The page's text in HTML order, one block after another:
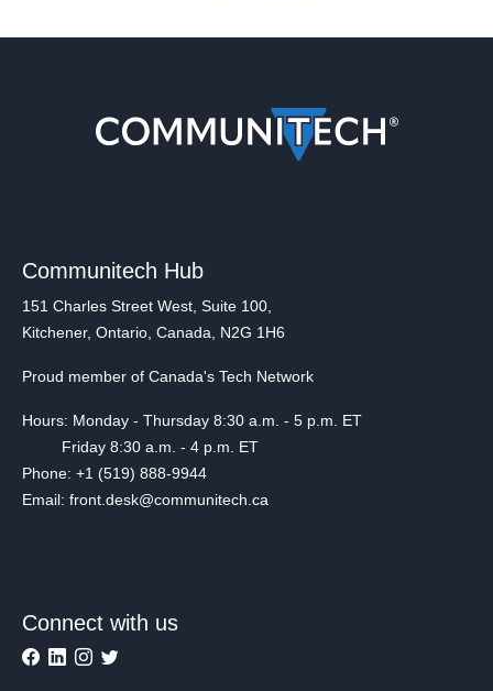
Communitech Hub
151 Charles Street West, Suite 100,
Kitchener, Ontario, Canada, N2G 1H6
Proud member of Canada's Tech Network
Hours: Monday - Thursday 8:30 a.m. - 5 p.m. ET
Friday 8:30 a.m. - 4 p.m. ET
Phone: +1 (519) 888-9944
Email: front.desk@communitech.ca
Connect with us